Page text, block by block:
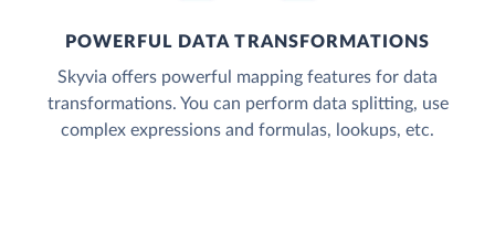
POWERFUL DATA TRANSFORMATIONS
Skyvia offers powerful mapping features for data
transformations. You can perform data splitting, use
complex expressions and formulas, lookups, etc.